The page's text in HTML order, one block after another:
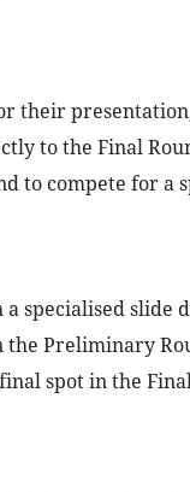
their
to the Final
to compete for a
specialised slide
Preliminary
spot in the